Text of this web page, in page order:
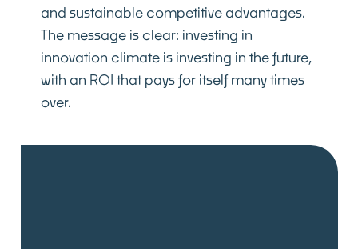
and sustainable competitive advantages.
The message is clear: investing in
innovation climate is investing in the future,
with an ROI that pays for itself many times
over.